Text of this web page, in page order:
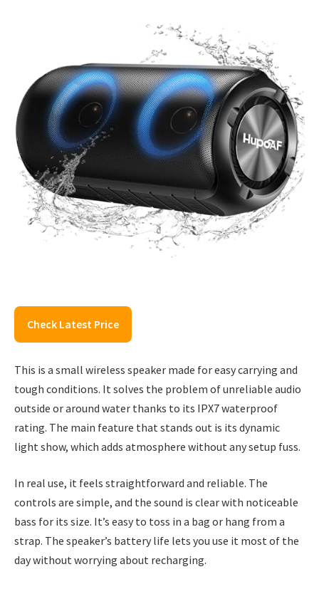
Check Latest Price
This is a small wireless speaker made for easy carrying and
tough conditions. It solves the problem of unreliable audio
outside or around water thanks to its IPX7 waterproof
rating. The main feature that stands out is its dynamic
light show, which adds atmosphere without any setup fuss.
In real use, it feels straightforward and reliable. The
controls are simple, and the sound is clear with noticeable
bass for its size. It’s easy to toss in a bag or hang from a
strap. The speaker’s battery life lets you use it most of the
day without worrying about recharging.